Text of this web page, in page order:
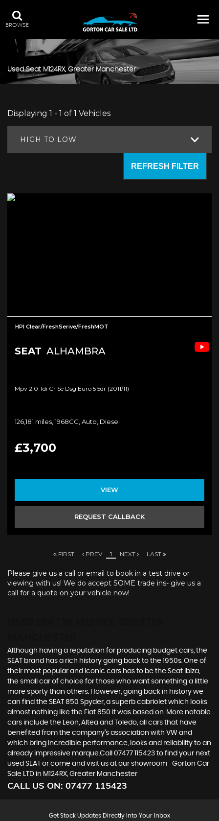
BROWSE
UsedSeat M124RX, Greater Manchester
Displaying 1 - 1 of 1 Vehicles
HIGH TO LOW
REFRESH FILTER
HPI Clear/FreshSerive/FreshMOT
SEAT ALHAMBRA
Mpv 2.0 Tdi Cr Se Dsg Euro 5 5dr (2011/11)
126,181 miles, 1968CC, Auto, Diesel
£3,700
VIEW
REQUEST CALLBACK
FIRST PREV 1 NEXT LAST
Please give us a call or email to book in a test drive or
viewing with us! We do accept SOME trade ins- give us a
call for a quote on your vehicle now!
Although having a reputation for producing budget cars, the
SEAT brand has a rich history going back to the 1950s. One of
their most popular and iconic cars has to be the Seat Ibiza,
the small car of choice for those who want something a little
more sporty than others. However, going back in history we
can find the SEAT 850 Spyder, a superb cabriolet which looks
almost nothing like the Fiat 850 it was based on. More notable
cars include the Leon, Altea and Toledo, all cars that have
benefited from the company’s association with VW and
which bring incredible performance, looks and reliability to an
already impressive marque.Call 07477 115423 to find your next
used SEAT or come and visit us at our showroom -Gorton Car
Sale LTD in M124RX, Greater Manchester
CALL US ON: 07477 115423
Get Stock Updates Directly Into Your Inbox